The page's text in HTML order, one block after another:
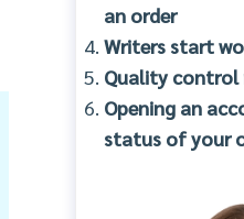
an order
Writers start
Quality control
Opening an
status of your